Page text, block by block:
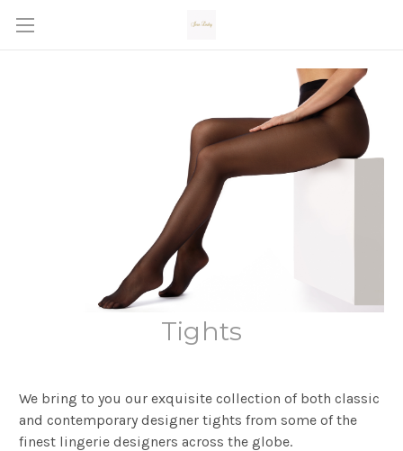
Tights
We bring to you our exquisite collection of both classic
and contemporary designer tights from some of the
finest lingerie designers across the globe.